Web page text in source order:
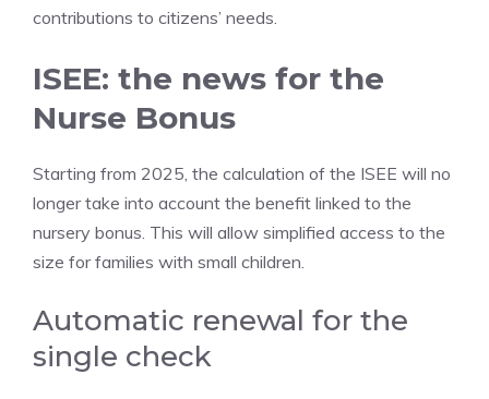
contributions to citizens’ needs.
ISEE: the news for the
Nurse Bonus
Starting from 2025, the calculation of the ISEE will no
longer take into account the benefit linked to the
nursery bonus. This will allow simplified access to the
size for families with small children.
Automatic renewal for the
single check